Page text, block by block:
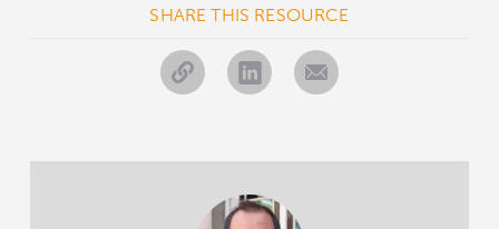
SHARE THIS RESOURCE